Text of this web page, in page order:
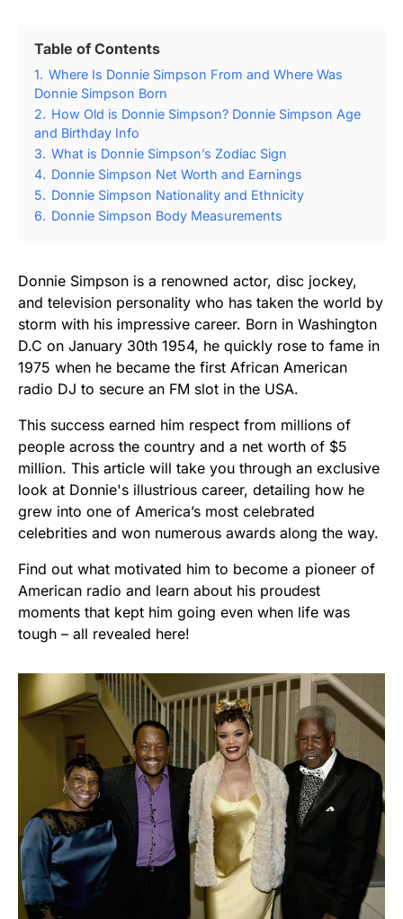
Table of Contents
1. Where Is Donnie Simpson From and Where Was
Donnie Simpson Born
2. How Old is Donnie Simpson? Donnie Simpson Age
and Birthday Info
3. What is Donnie Simpson’s Zodiac Sign
4. Donnie Simpson Net Worth and Earnings
5. Donnie Simpson Nationality and Ethnicity
6. Donnie Simpson Body Measurements
Donnie Simpson is a renowned actor, disc jockey,
and television personality who has taken the world by
storm with his impressive career. Born in Washington
D.C on January 30th 1954, he quickly rose to fame in
1975 when he became the first African American
radio DJ to secure an FM slot in the USA.
This success earned him respect from millions of
people across the country and a net worth of $5
million. This article will take you through an exclusive
look at Donnie's illustrious career, detailing how he
grew into one of America’s most celebrated
celebrities and won numerous awards along the way.
Find out what motivated him to become a pioneer of
American radio and learn about his proudest
moments that kept him going even when life was
tough – all revealed here!